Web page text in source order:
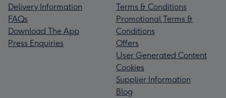
Delivery Information
FAQs
Download The App
Press Enquiries
Terms & Conditions
Promotional Terms &
Conditions
Offers
User Generated Content
Cookies
Supplier Information
Blog